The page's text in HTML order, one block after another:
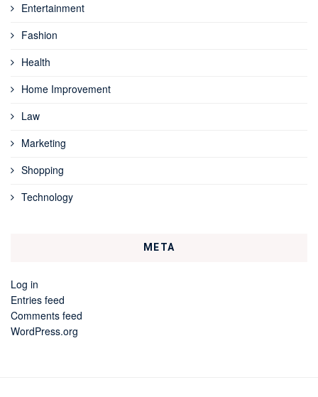
Entertainment
Fashion
Health
Home Improvement
Law
Marketing
Shopping
Technology
META
Log in
Entries feed
Comments feed
WordPress.org